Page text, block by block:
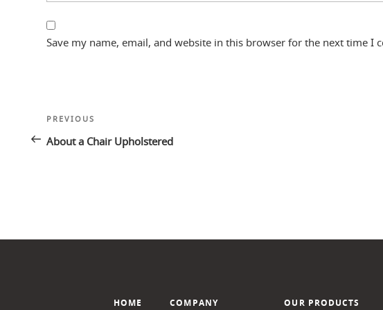
Save my name, email, and website in this browser for the next time I
Post
navigation
Previous
Post
PREVIOUS
About a Chair Upholstered
HOME COMPANY OUR PRODUCTS